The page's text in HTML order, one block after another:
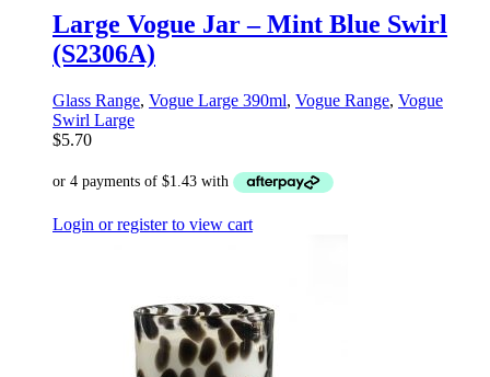
Large Vogue Jar – Mint Blue Swirl
(S2306A)
Glass Range, Vogue Large 390ml, Vogue Range, Vogue
Swirl Large
$5.70
Login or register to view cart